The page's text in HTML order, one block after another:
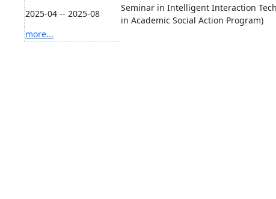
2025-04 -- 2025-08
Seminar in Intelligent Interaction
in Academic Social Action Program)
more...